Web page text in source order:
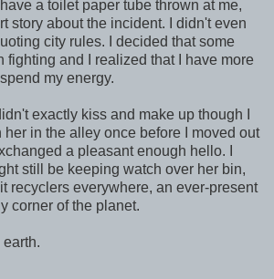
a toilet paper tube thrown at me,
story about the incident. I didn't even
city rules. I decided that some
fighting and I realized that I have more
my energy.
exactly kiss and make up though I
in the alley once before I moved out
a pleasant enough hello. I
still be keeping watch over her bin,
recyclers everywhere, an ever-present
corner of the planet.
earth.